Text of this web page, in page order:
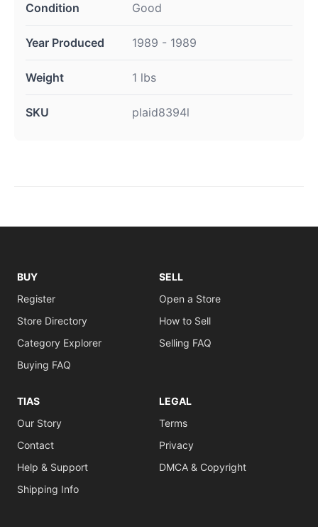
Condition Good
Year Produced 1989 - 1989
Weight 1 lbs
SKU plaid8394l
BUY
Register
Store Directory
Category Explorer
Buying FAQ
SELL
Open a Store
How to Sell
Selling FAQ
TIAS
Our Story
Contact
Help & Support
Shipping Info
LEGAL
Terms
Privacy
DMCA & Copyright